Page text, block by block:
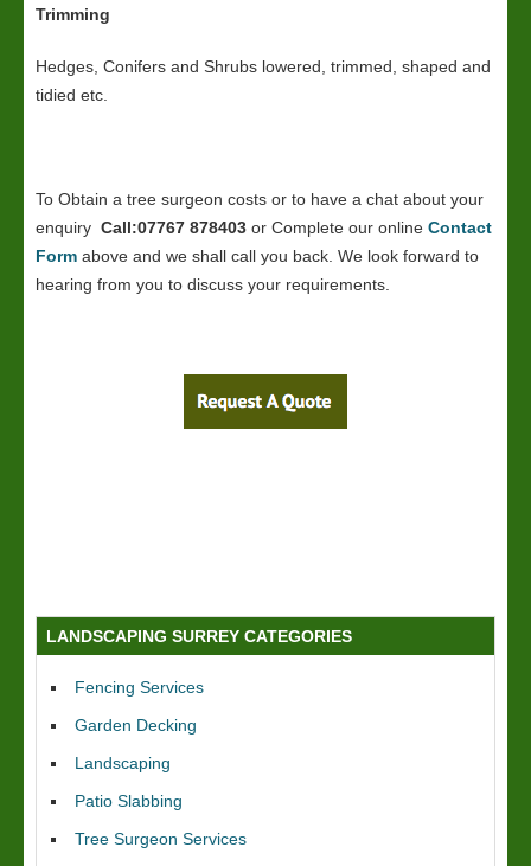
Trimming
Hedges, Conifers and Shrubs lowered, trimmed, shaped and
tidied etc.
To Obtain a tree surgeon costs or to have a chat about your
enquiry Call:07767 878403 or Complete our online Contact
Form above and we shall call you back. We look forward to
hearing from you to discuss your requirements.
LANDSCAPING SURREY CATEGORIES
Fencing Services
Garden Decking
Landscaping
Patio Slabbing
Tree Surgeon Services